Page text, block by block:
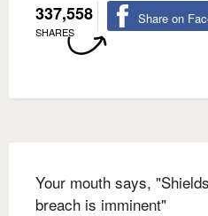
337,558
SHARES
Share on
Your mouth says,
breach is imminent"